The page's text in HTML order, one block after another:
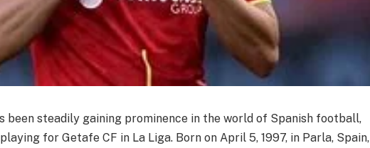
been steadily gaining prominence in the world of Spanish football,
for Getafe CF in La Liga. Born on April 5, 1997, in Parla, Spain,